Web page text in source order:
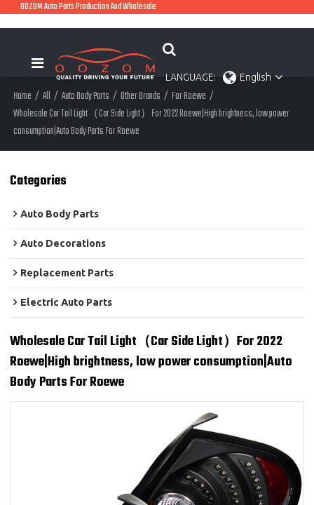
OOZOM Auto Parts Production And Wholesale
LANGUAGE: English
Home / All / Auto Body Parts / Other Brands / For Roewe /
Wholesale Car Tail Light（Car Side Light）For 2022 Roewe|High brightness, low power
consumption|Auto Body Parts For Roewe
Categories
Auto Body Parts
Auto Decorations
Replacement Parts
Electric Auto Parts
Wholesale Car Tail Light（Car Side Light）For 2022
Roewe|High brightness, low power consumption|Auto
Body Parts For Roewe